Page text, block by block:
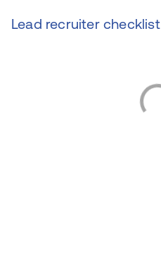
Lead recruiter checklist